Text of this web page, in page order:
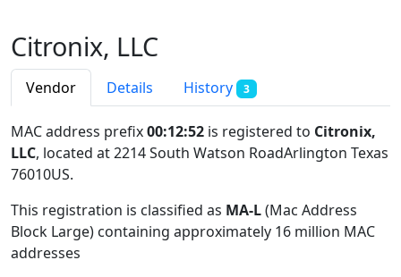
Citronix, LLC
Vendor Details History 3
MAC address prefix00:12:52 is registered to Citronix,
LLC, located at 2214 South Watson RoadArlington Texas
76010US.
This registration is classified as MA-L(Mac Address
Block Large) containing approximately 16 million MAC
addresses